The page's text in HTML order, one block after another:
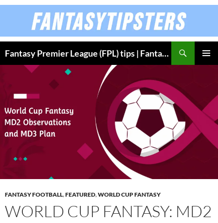
Skip
Fantasy Premier League (FPL) tips | Fantasy Bundesliga
FANTASY FOOTBALL,FEATURED,WORLD CUP FANTASY
WORLD CUP FANTASY: MD2